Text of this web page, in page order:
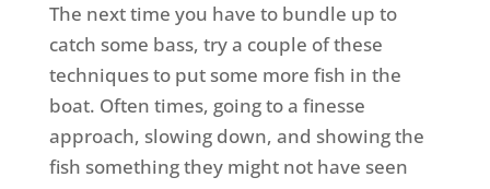
The next time you have to bundle up to
catch some bass, try a couple of these
techniques to put some more fish in the
boat. Often times, going to a finesse
approach, slowing down, and showing the
fish something they might not have seen